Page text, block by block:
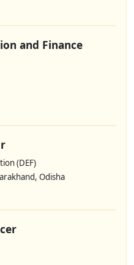
and Finance
(DEF)
Odisha